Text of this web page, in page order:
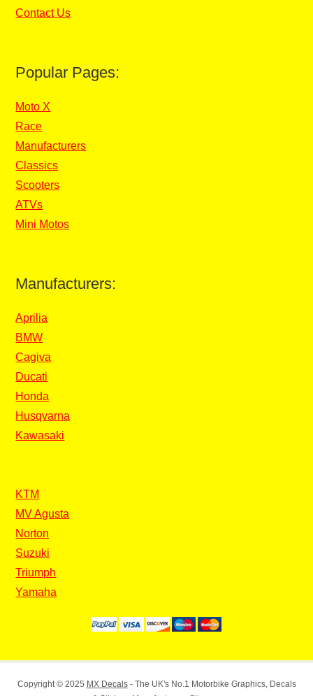
Contact Us
Popular Pages:
Moto X
Race
Manufacturers
Classics
Scooters
ATVs
Mini Motos
Manufacturers:
Aprilia
BMW
Cagiva
Ducati
Honda
Husqvarna
Kawasaki
KTM
MV Agusta
Norton
Suzuki
Triumph
Yamaha
Copyright © 2025 MX Decals- The UK's No.1 Motorbike Graphics, Decals